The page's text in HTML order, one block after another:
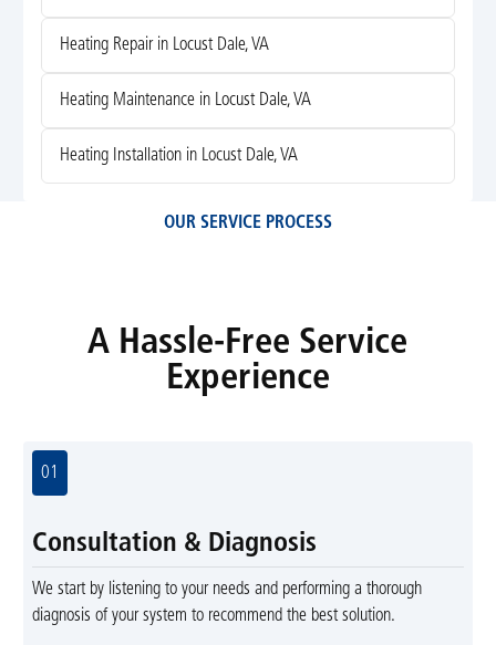
Heating Repair in Locust Dale, VA
Heating Maintenance in Locust Dale, VA
Heating Installation in Locust Dale, VA
OUR SERVICE PROCESS
A Hassle-Free Service
Experience
01
Consultation & Diagnosis
We start by listening to your needs and performing a thorough
diagnosis of your system to recommend the best solution.